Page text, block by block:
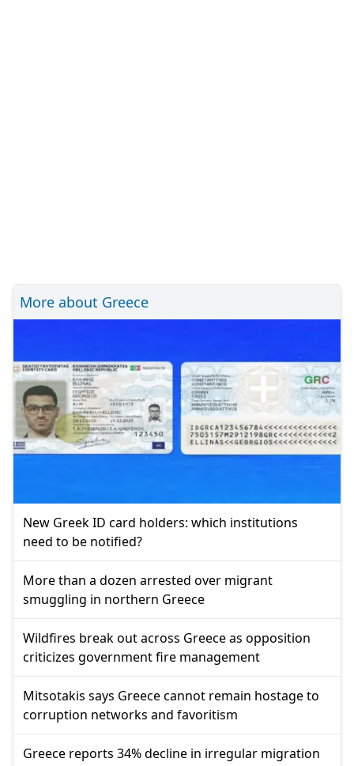
More about Greece
New Greek ID card holders: which institutions
need to be notified?
More than a dozen arrested over migrant
smuggling in northern Greece
Wildfires break out across Greece as opposition
criticizes government fire management
Mitsotakis says Greece cannot remain hostage to
corruption networks and favoritism
Greece reports 34% decline in irregular migration